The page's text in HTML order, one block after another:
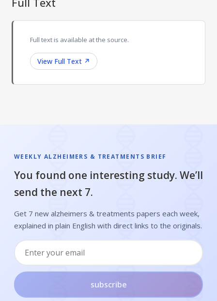
Full text is available at the source.
View Full Text ↗
WEEKLY ALZHEIMERS & TREATMENTS BRIEF
You found one interesting study. We’ll
send the next 7.
Get 7 new alzheimers & treatments papers each week,
explained in plain English with direct links to the originals.
subscribe